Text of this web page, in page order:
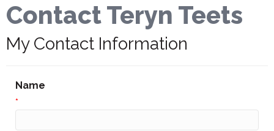
Contact Teryn Teets
My Contact Information
Name
*